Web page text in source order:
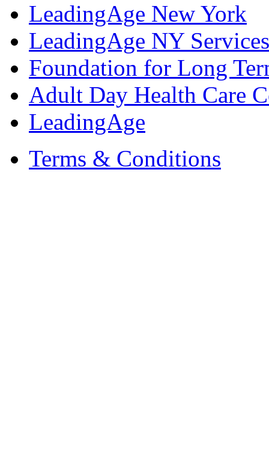
LeadingAge New York
LeadingAge NY
Foundation for Long
Adult Day Health Care
LeadingAge
Terms & Conditions